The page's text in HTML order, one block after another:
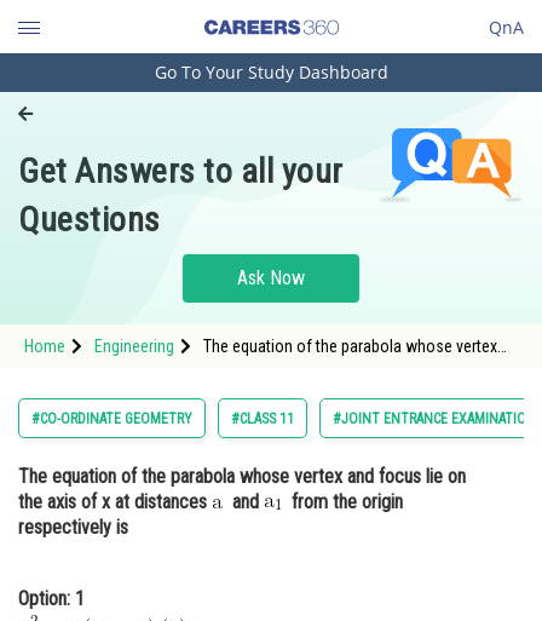
QnA
Engineering and Architecture
Pharmacy
Hospitality and Tourism
Study Abroad
Arts, Commerce & Sciences
Administration
Learn
Go To Your Study Dashboard
Get Answers to all your
Questions
Ask Now
Home Engineering
The equation of the parabola whose vertex
#CO-ORDINATE GEOMETRY #CLASS 11 #JOINT ENTRANCE EXAMINATION
The equation of the parabola whose vertex and focus lie on
the axis of x at distances
and
from the origin
respectively is
Option: 1